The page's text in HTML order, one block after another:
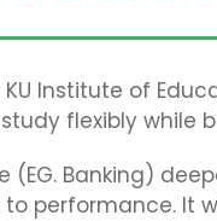
Institute of
flexibly while
(EG. Banking)
performance. It